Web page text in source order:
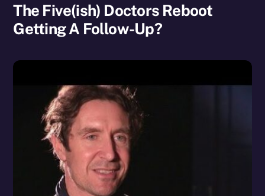
The Five(ish) Doctors Reboot
Getting A Follow-Up?